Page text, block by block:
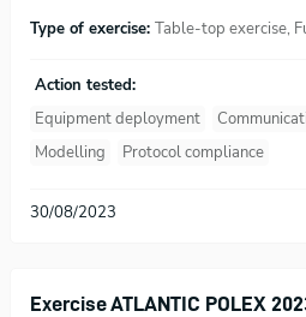
Type of exercise: Table-top exercise,
Action tested:
Equipment deployment
Modelling
Protocol compliance
30/08/2023
Exercise ATLANTIC POLEX